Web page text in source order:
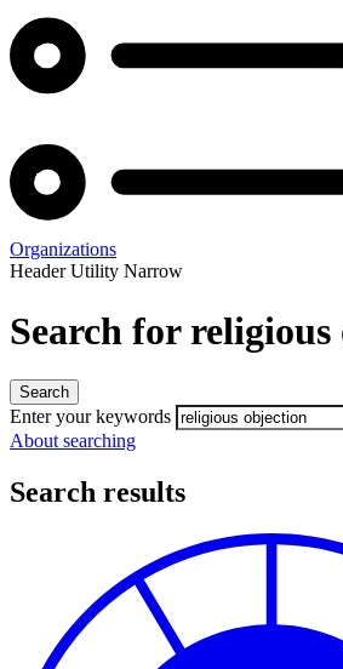
Organizations
Header Utility Narrow
Search for
Enter your keywords
About searching
Search results